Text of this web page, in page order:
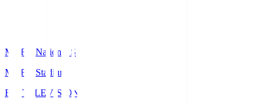
MUFG National S
MUFG Stadium
Fuji TELEVISION